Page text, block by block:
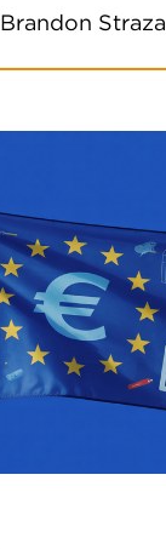
Brandon Straza